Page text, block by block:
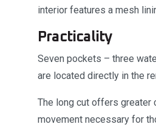
interior features a mesh
Practicality
Seven pockets – three
are located directly in the
The long cut offers greater
movement necessary for